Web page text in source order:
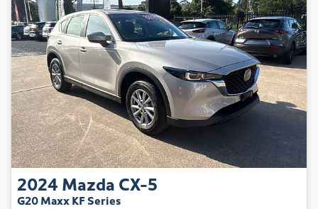
2024 Mazda CX-5
G20 Maxx KF Series